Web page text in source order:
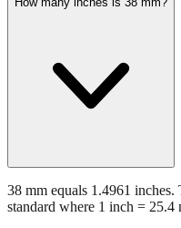
38 mm equals 1.4961 inches.
standard where 1 inch = 25.4